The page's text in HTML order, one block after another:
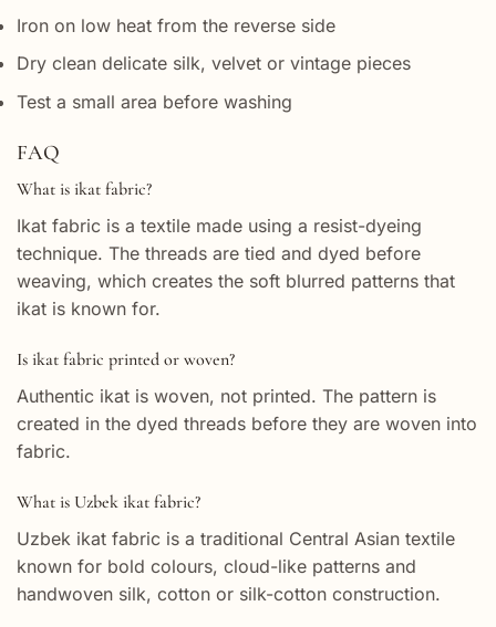
Iron on low heat from the reverse side
Dry clean delicate silk, velvet or vintage pieces
Test a small area before washing
FAQ
What is ikat fabric?
Ikat fabric is a textile made using a resist-dyeing
technique. The threads are tied and dyed before
weaving, which creates the soft blurred patterns that
ikat is known for.
Is ikat fabric printed or woven?
Authentic ikat is woven, not printed. The pattern is
created in the dyed threads before they are woven into
fabric.
What is Uzbek ikat fabric?
Uzbek ikat fabric is a traditional Central Asian textile
known for bold colours, cloud-like patterns and
handwoven silk, cotton or silk-cotton construction.